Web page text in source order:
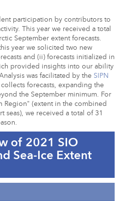
participation by contributors to
This year we received a total
September extent forecasts.
year we solicited two new
and (ii) forecasts initialized in
provided insights into our ability
was facilitated by the SIPN
forecasts, expanding the
the September minimum. For
Region" (extent in the combined
seas), we received a total of 31
of 2021 SIO
Sea-Ice Extent